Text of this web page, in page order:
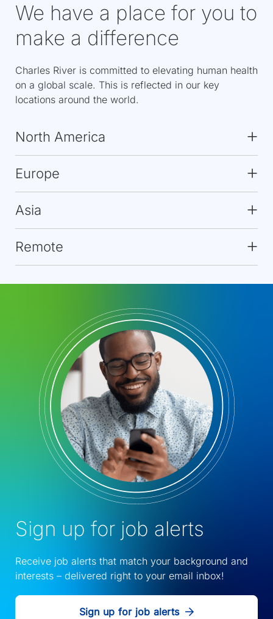
We have a place for you to
make a difference
Charles River is committed to elevating human health
on a global scale. This is reflected in our key
locations around the world.
North America
Europe
Asia
Remote
Sign up for job alerts
Receive job alerts that match your background and
interests – delivered right to your email inbox!
Sign up for job alerts